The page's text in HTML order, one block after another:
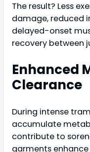
The result? Less
damage, reduced
delayed-onset
recovery between
Enhanced
Clearance
During intense
accumulate
contribute to
garments